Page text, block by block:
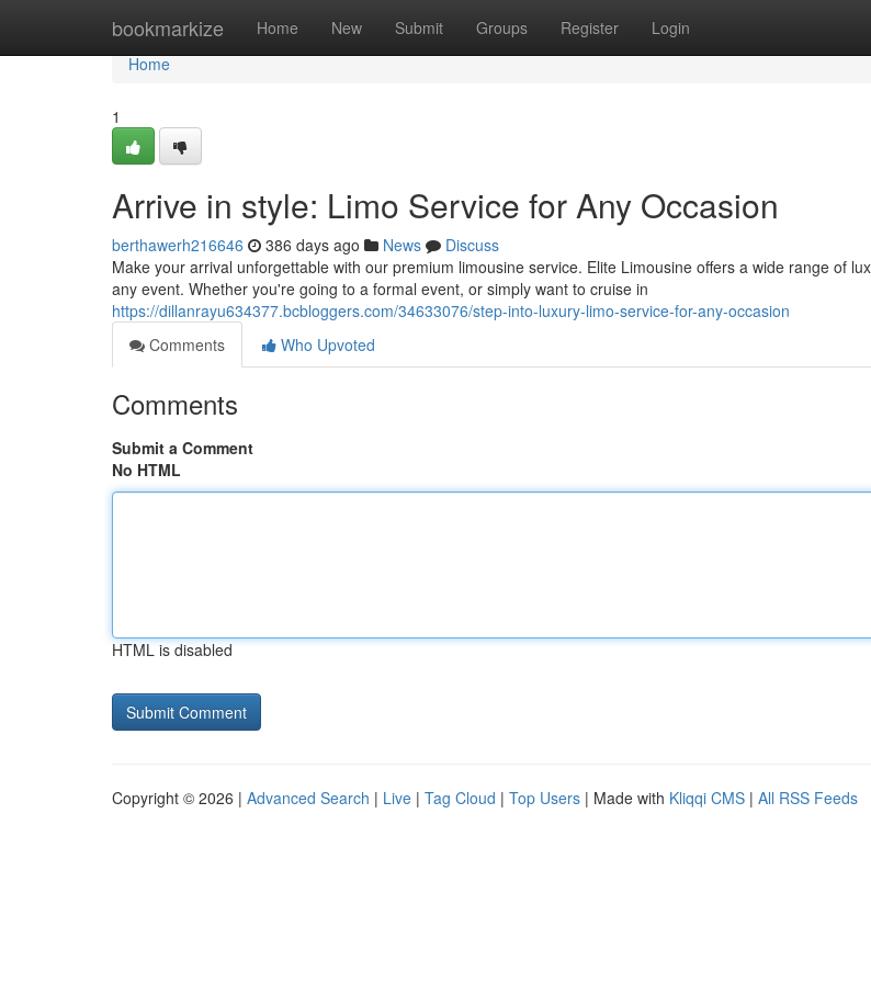
bookmarkize Home New Submit Groups Register Login
Home
Home
1
Arrive in style: Limo Service for Any Occasion
berthawerh216646 386 days ago News
Discuss
Make your arrival unforgettable with our premium limousine service. Elite Limousine offers a wide range of
any event. Whether you're going to a formal event, or simply want to cruise in
https://dillanrayu634377.bcbloggers.com/34633076/step-into-luxury-limo-service-for-any-occasion
Comments
Who Upvoted
Comments
Submit a Comment
No HTML
HTML is disabled
Copyright © 2026 | Advanced Search | Live | Tag Cloud | Top Users | Made with Kliqqi CMS | All RSS Feeds